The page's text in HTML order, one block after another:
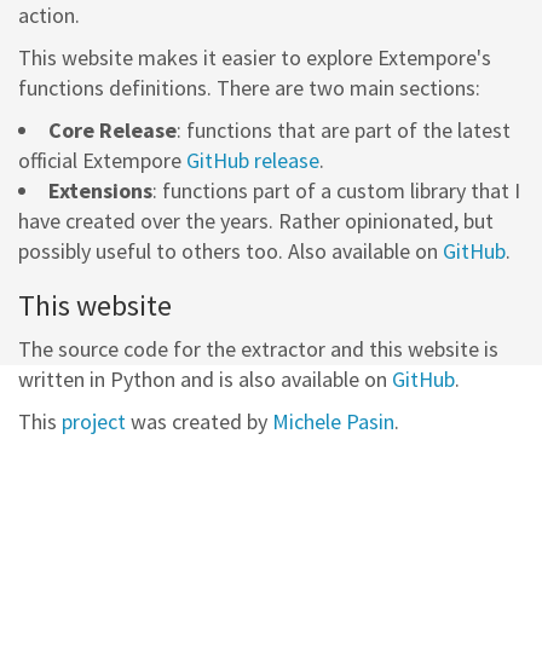
action.
This website makes it easier to explore Extempore's
functions definitions. There are two main sections:
Core Release: functions that are part of the latest
official Extempore GitHub release.
Extensions: functions part of a custom library that I
have created over the years. Rather opinionated, but
possibly useful to others too. Also available on GitHub.
This website
The source code for the extractor and this website is
written in Python and is also available on GitHub.
This projectwas created by Michele Pasin.